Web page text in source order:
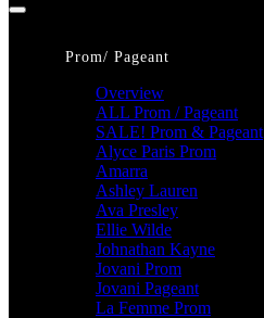
Prom/ Pageant
Overview
ALL Prom / Pageant
SALE! Prom & Pageant
Alyce Paris Prom
Amarra
Ashley Lauren
Ava Presley
Ellie Wilde
Johnathan Kayne
Jovani Prom
Jovani Pageant
La Femme Prom